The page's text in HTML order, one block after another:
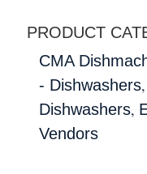
PRODUCT
CMA
- Dishwashers,
Dishwashers,
Vendors